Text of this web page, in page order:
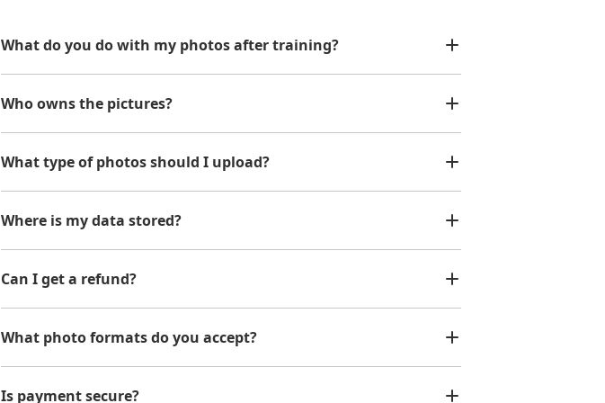
What do you do with my photos after training?
Who owns the pictures?
What type of photos should I upload?
Where is my data stored?
Can I get a refund?
What photo formats do you accept?
Is payment secure?